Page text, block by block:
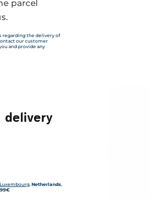
parcel
regarding the delivery of
our customer
and provide any
delivery
Luxembourg ,Netherlands